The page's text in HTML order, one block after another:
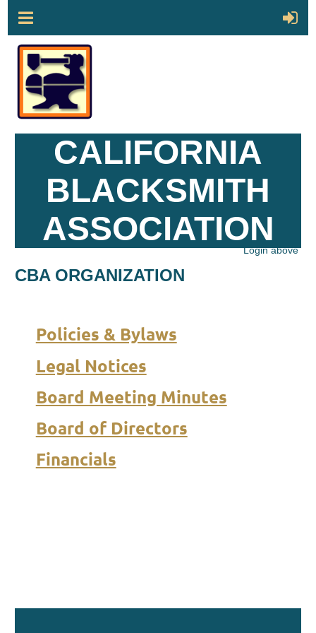
CALIFORNIA
BLACKSMITH
ASSOCIATION
Login above
CBA ORGANIZATION
Policies & Bylaws
Legal Notices
Board Meeting Minutes
Board of Directors
Financials